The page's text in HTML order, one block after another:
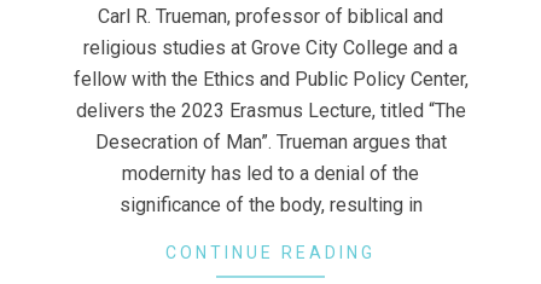
Carl R. Trueman, professor of biblical and
religious studies at Grove City College and a
fellow with the Ethics and Public Policy Center,
delivers the 2023 Erasmus Lecture, titled “The
Desecration of Man”. Trueman argues that
modernity has led to a denial of the
significance of the body, resulting in
CONTINUE READING